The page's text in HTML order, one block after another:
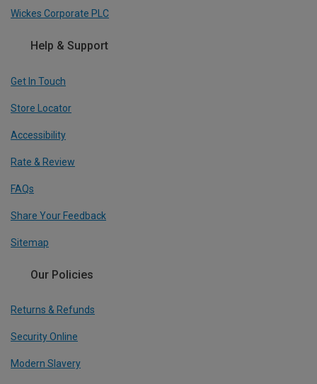
Wickes Corporate PLC
Help & Support
Get In Touch
Store Locator
Accessibility
Rate & Review
FAQs
Share Your Feedback
Sitemap
Our Policies
Returns & Refunds
Security Online
Modern Slavery